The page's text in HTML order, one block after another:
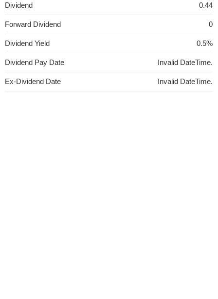
Dividend 0.44
Forward Dividend 0
Dividend Yield 0.5%
Dividend Pay Date Invalid DateTime.
Ex-Dividend Date Invalid DateTime.